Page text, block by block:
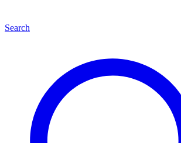
Search